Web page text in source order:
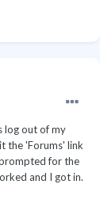
log out of my
the 'Forums' link
for the
and I got in.